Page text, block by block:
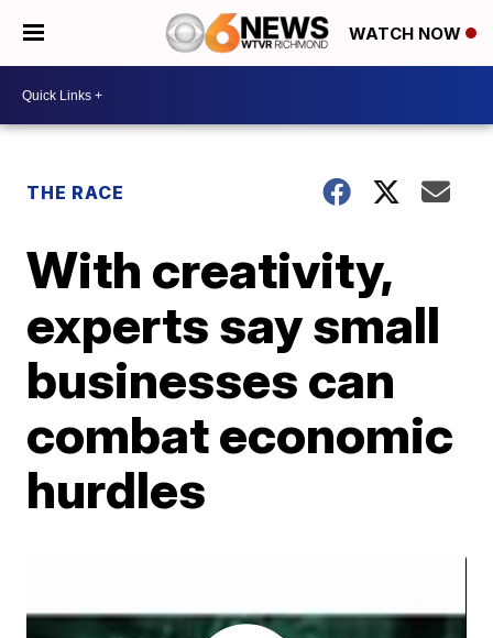
WATCH NOW
THE RACE
With creativity,
experts say small
businesses can
combat economic
hurdles